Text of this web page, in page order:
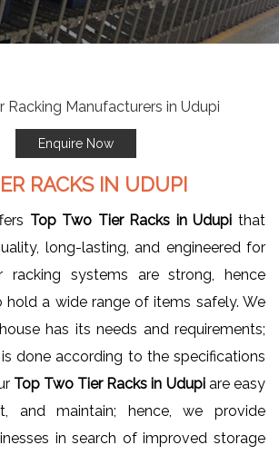
Enquire Now
RACKS IN UDUPI
Top Two Tier Racks in Udupi that
long-lasting, and engineered for
racking systems are strong, hence
a wide range of items safely. We
has its needs and requirements;
done according to the specifications
Top Two Tier Racks in Udupi are easy
and maintain; hence, we provide
in search of improved storage